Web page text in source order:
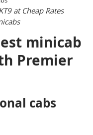
at Cheap Rates
minicab
Premier
cabs